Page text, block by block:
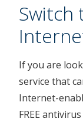
Switch
If you are
service that
Internet-
FREE